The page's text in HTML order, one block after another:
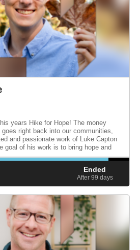
years Hike for Hope! The money
right back into our communities,
and passionate work of Luke Capton
goal of his work is to bring hope and
Ended
After 99 days